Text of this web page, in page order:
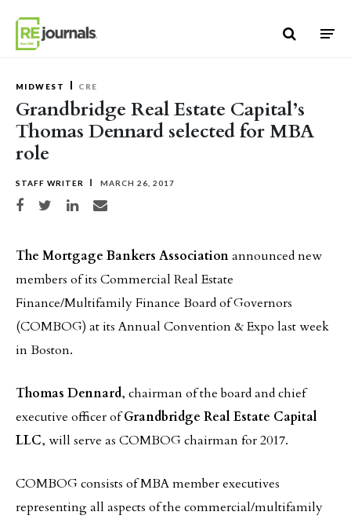
MIDWEST CRE
Grandbridge Real Estate Capital’s
Thomas Dennard selected for MBA
role
STAFF WRITER MARCH 26, 2017
Share on Facebook
Share on TwitterShare on LinkedIn
Share via email
The Mortgage Bankers Associationannounced new
members of its Commercial Real Estate
Finance/Multifamily Finance Board of Governors
(COMBOG) at its Annual Convention & Expo last week
in Boston.
Thomas Dennard, chairman of the board and chief
executive officer ofGrandbridge Real Estate Capital
LLC, will serve as COMBOG chairman for 2017.
COMBOG consists of MBA member executives
representing all aspects of the commercial/multifamily